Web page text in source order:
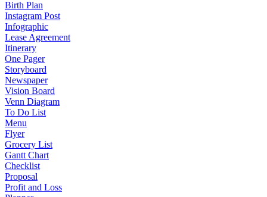
Birth Plan
Instagram Post
Infographic
Lease Agreement
Itinerary
One Pager
Storyboard
Newspaper
Vision Board
Venn Diagram
To Do List
Menu
Flyer
Grocery List
Gantt Chart
Checklist
Proposal
Profit and Loss